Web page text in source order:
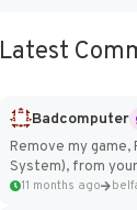
Latest
Badcomputer
Remove my
System), from
11 months ago